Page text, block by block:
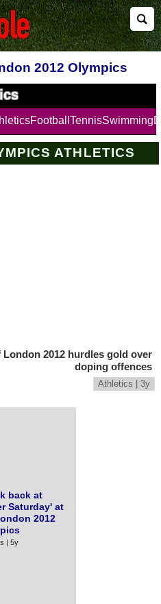
2012 Olympics
Football TennisSwimming
ATHLETICS
2012 hurdles gold over
doping offences
Athletics | 3y
back at
Saturday' at
2012
| 5y